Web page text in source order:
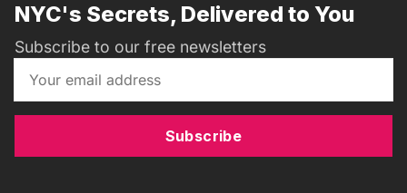
NYC's Secrets, Delivered to You
Subscribe to our free newsletters
Subscribe